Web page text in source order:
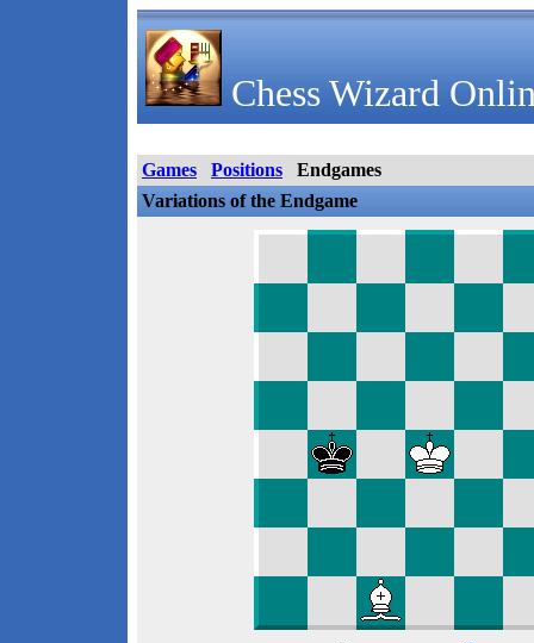
Chess Wizard
Games Positions
Endgames
Variations of the Endgame